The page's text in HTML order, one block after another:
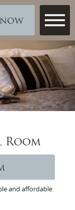
Room
and affordable